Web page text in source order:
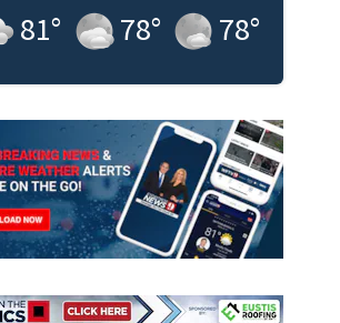
81° 78° 78°